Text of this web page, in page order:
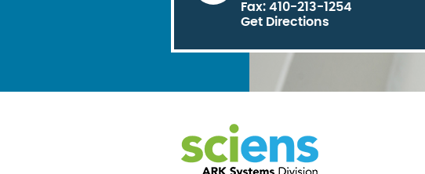
Fax: 410-213-1254
Get Directions